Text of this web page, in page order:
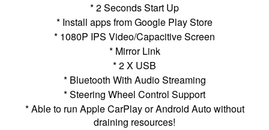
* 2 Seconds Start Up
* Install apps from Google Play Store
* 1080P IPS Video/Capacitive Screen
* Mirror Link
* 2 X USB
* Bluetooth With Audio Streaming
* Steering Wheel Control Support
* Able to run Apple CarPlay or Android Auto without
draining resources!